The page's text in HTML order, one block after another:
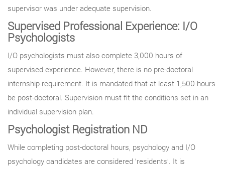
supervisor was under adequate supervision.
Supervised Professional Experience: I/O
Psychologists
I/O psychologists must also complete 3,000 hours of
supervised experience. However, there is no pre-doctoral
internship requirement. It is mandated that at least 1,500 hours
be post-doctoral. Supervision must fit the conditions set in an
individual supervision plan.
Psychologist Registration ND
While completing post-doctoral hours, psychology and I/O
psychology candidates are considered ‘residents’. It is